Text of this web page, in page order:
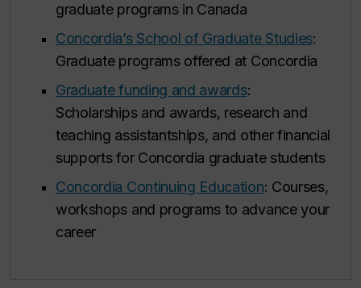
graduate programs in Canada
Concordia’s School of Graduate Studies:
Graduate programs offered at Concordia
Graduate funding and awards:
Scholarships and awards, research and
teaching assistantships, and other financial
supports for Concordia graduate students
Concordia Continuing Education: Courses,
workshops and programs to advance your
career